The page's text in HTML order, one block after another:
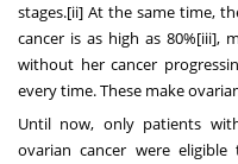
stages.[ii] At the same time,
cancer is as high as 80%[iii],
without her cancer
every time. These make
Until now, only patients
ovarian cancer were